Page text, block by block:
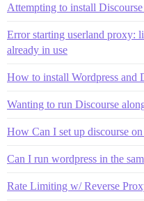
Attempting to install
Error starting userland proxy:
already in use
How to install Wordpress and
Wanting to run Discourse
How Can I set up discourse
Can I run wordpress in the
Rate Limiting w/ Reverse